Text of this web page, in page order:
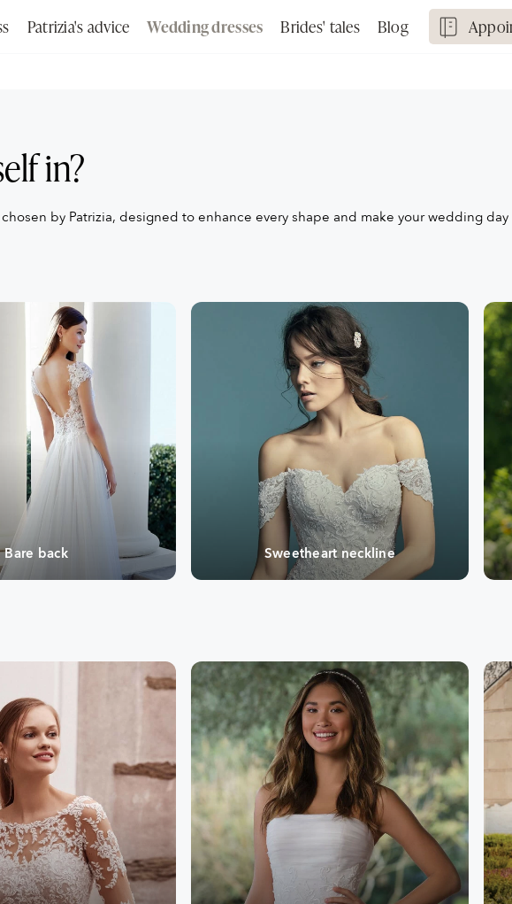
Patrizia's advice Wedding dresses Brides' tales Blog
in?
by Patrizia, designed to enhance every shape and make your wedding day
Bare back Sweetheart neckline